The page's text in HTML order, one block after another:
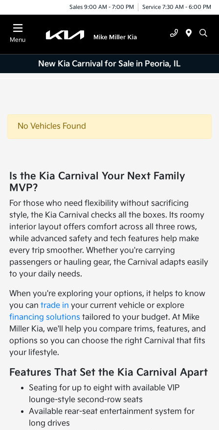
Sales 9:00 AM - 7:00 PM Service 7:30 AM - 6:00 PM
Menu
New Kia Carnival for Sale in Peoria, IL
No Vehicles Found
Is the Kia Carnival Your Next Family
MVP?
For those who need flexibility without sacrificing
style, the Kia Carnival checks all the boxes. Its roomy
interior layout offers comfort across all three rows,
while advanced safety and tech features help make
every trip smoother. Whether you're carrying
passengers or hauling gear, the Carnival adapts easily
to your daily needs.
When you're exploring your options, it helps to know
you cantrade in your current vehicle or explore
financing solutions tailored to your budget. At Mike
Miller Kia, we'll help you compare trims, features, and
options so you can choose the right Carnival that fits
your lifestyle.
Features That Set the Kia Carnival Apart
Seating for up to eight with available VIP
lounge-style second-row seats
Available rear-seat entertainment system for
long drives